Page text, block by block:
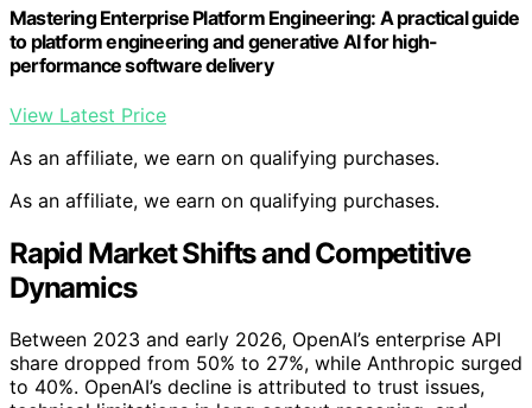
Mastering Enterprise Platform Engineering: A practical guide
to platform engineering and generative AI for high-
performance software delivery
View Latest Price
As an affiliate, we earn on qualifying purchases.
As an affiliate, we earn on qualifying purchases.
Rapid Market Shifts and Competitive
Dynamics
Between 2023 and early 2026, OpenAI’s enterprise API
share dropped from 50% to 27%, while Anthropic surged
to 40%. OpenAI’s decline is attributed to trust issues,